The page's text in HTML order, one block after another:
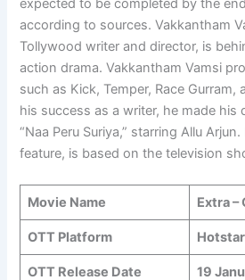
expected to be completed by the
according to sources. Vakkantham
Tollywood writer and director, is
action drama. Vakkantham Vamsi
such as Kick, Temper, Race
his success as a writer, he made his
“Naa Peru Suriya,” starring Allu
feature, is based on the television
Movie Name Extra –
OTT Platform Hotstar
OTT Release Date 19